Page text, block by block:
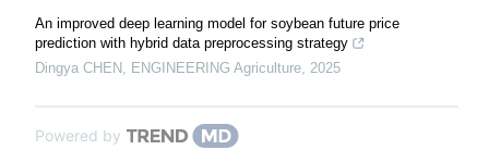
An improved deep learning model for soybean future price
prediction with hybrid data preprocessing strategy
Dingya CHEN ENGINEERING Agriculture 2025
Powered by